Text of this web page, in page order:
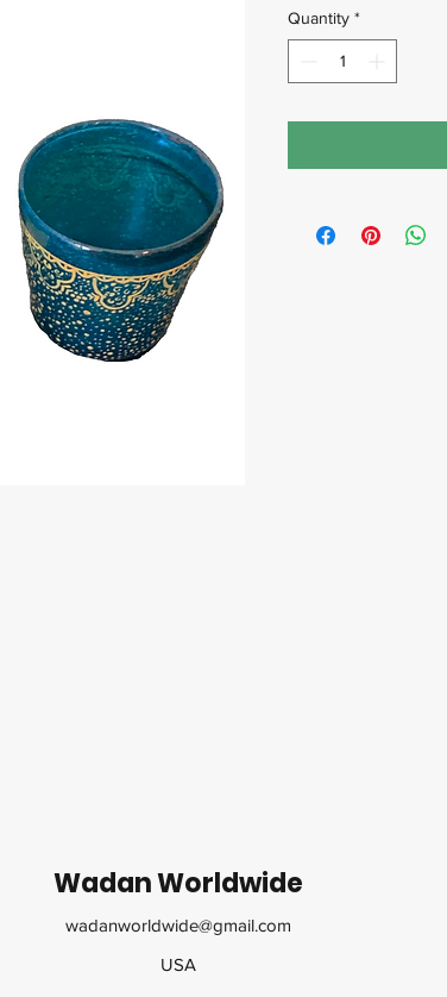
Quantity *
Wadan Worldwide
wadanworldwide@gmail.com
USA